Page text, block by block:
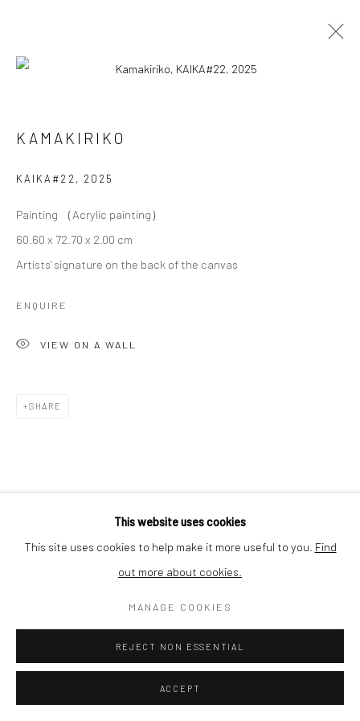
KAMAKIRIKO
Privacy Policy Cookie Policy
Terms of Use
© COPYRIGHT 2026 ART TO HERITAGE. ALL RIGHTS
6F, KASUMICHO TERRACE, 3-24-20
This website uses cookies
This site uses cookies to help make it more useful to you. Find
out more about cookies.
MANAGE COOKIES
REJECT NON ESSENTIAL
ACCEPT
KAMAKIRIKO
KAIKA#22 , 2025
Painting （Acrylic painting）
60.60 x 72.70 x 2.00 cm
Artists' signature on the back of the canvas
ENQUIRE
VIEW ON A WALL
SHARE